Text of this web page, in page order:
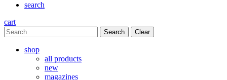
search
cart
Clear
shop
all products
new
magazines